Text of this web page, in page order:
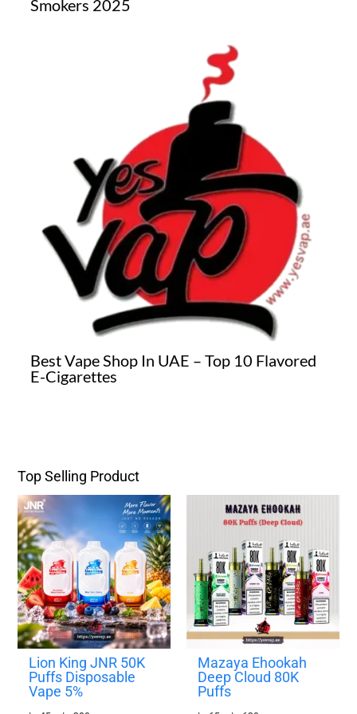
Smokers 2025
Best Vape Shop In UAE – Top 10 Flavored
E-Cigarettes
Top Selling Product
Lion King JNR 50K
Puffs Disposable
Vape 5%
c
e
r
n
g
e
:
5
Mazaya Ehookah
Deep Cloud 80K
Puffs
r
c
e
r
a
n
g
e
:
6
5